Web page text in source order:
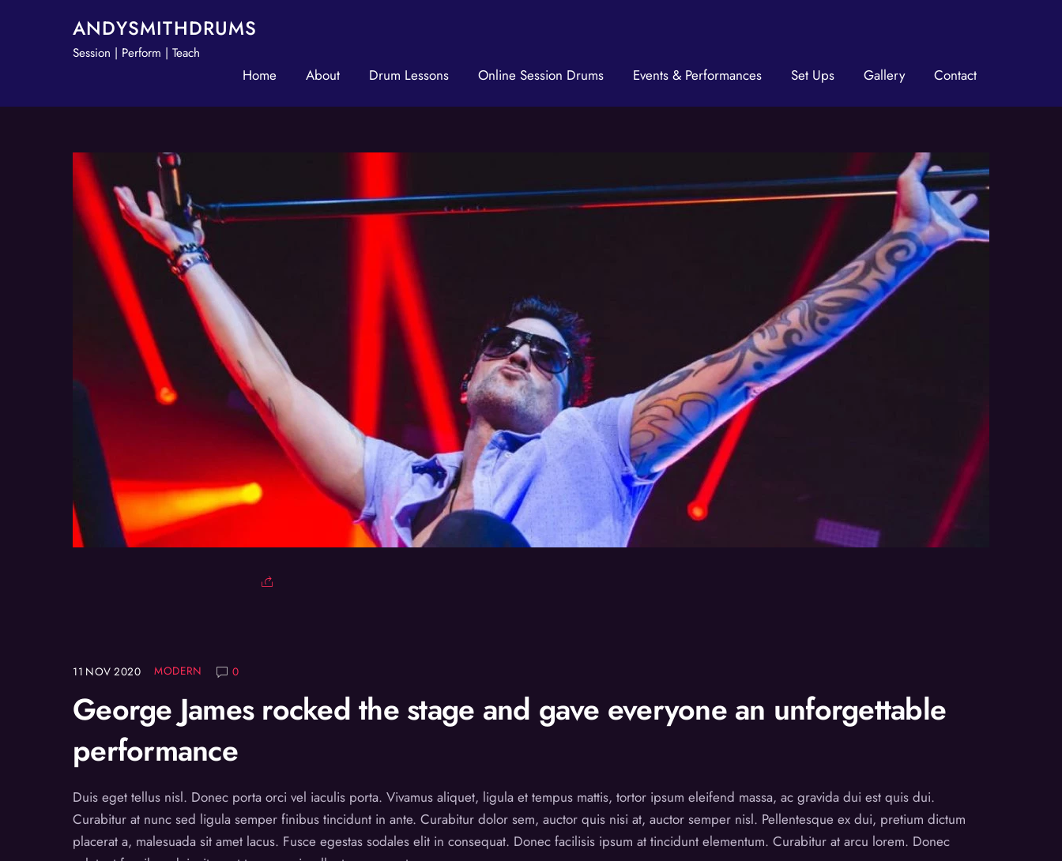
ANDYSMITHDRUMS
Session | Perform | Teach
Home About Drum Lessons Online Session Drums Events & Performances Set Ups Gallery Contact
11 NOV 2020 MODERN 0
George James rocked the stage and gave everyone an unforgettable
performance
Duis eget tellus nisl. Donec porta orci vel iaculis porta. Vivamus aliquet, ligula et tempus mattis, tortor ipsum eleifend massa, ac gravida dui est quis dui.
Curabitur at nunc sed ligula semper finibus tincidunt in ante. Curabitur dolor sem, auctor quis nisi at, auctor semper nisl. Pellentesque ex dui, pretium dictum
placerat a, malesuada sit amet lacus. Fusce egestas sodales elit in consequat. Donec facilisis ipsum at tincidunt elementum. Curabitur at arcu lorem. Donec